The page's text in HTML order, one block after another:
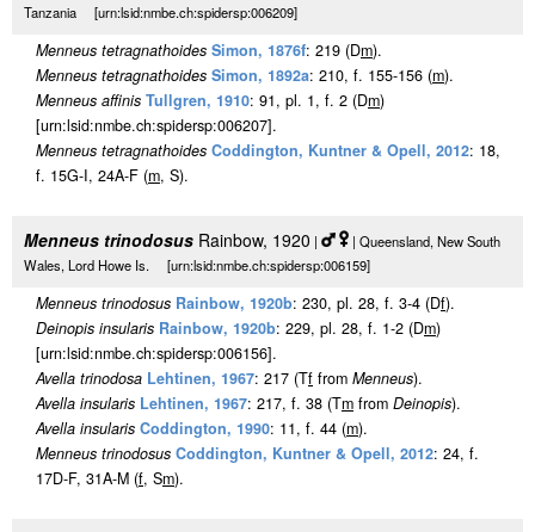
Tanzania [urn:lsid:nmbe.ch:spidersp:006209]
Menneus tetragnathoides Simon, 1876f: 219 (Dm).
Menneus tetragnathoides Simon, 1892a: 210, f. 155-156 (m).
Menneus affinis Tullgren, 1910: 91, pl. 1, f. 2 (Dm)
[urn:lsid:nmbe.ch:spidersp:006207].
Menneus tetragnathoides Coddington, Kuntner & Opell, 2012: 18,
f. 15G-I, 24A-F (m, S).
Menneus trinodosus Rainbow, 1920 |
| Queensland, New South
Wales, Lord Howe Is. [urn:lsid:nmbe.ch:spidersp:006159]
Menneus trinodosus Rainbow, 1920b: 230, pl. 28, f. 3-4 (Df).
Deinopis insularis Rainbow, 1920b: 229, pl. 28, f. 1-2 (Dm)
[urn:lsid:nmbe.ch:spidersp:006156].
Avella trinodosa Lehtinen, 1967: 217 (Tf from Menneus).
Avella insularis Lehtinen, 1967: 217, f. 38 (Tm from Deinopis).
Avella insularis Coddington, 1990: 11, f. 44 (m).
Menneus trinodosus Coddington, Kuntner & Opell, 2012: 24, f.
17D-F, 31A-M (f, Sm).